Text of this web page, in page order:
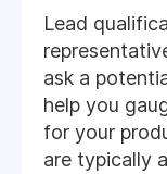
Lead
ask a
help you
for your
are typically